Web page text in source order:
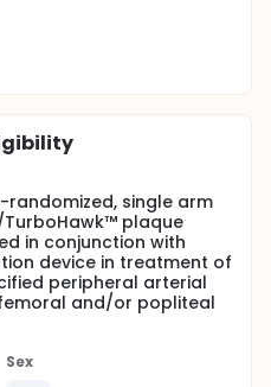
randomized, single arm
plaque
in conjunction with
device in treatment of
peripheral arterial
and/or popliteal
Sex